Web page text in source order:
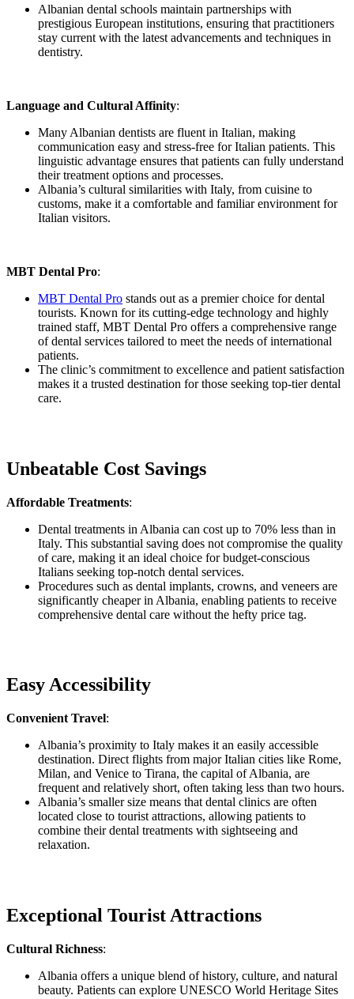
Albanian dental schools maintain partnerships with
prestigious European institutions, ensuring that practitioners
stay current with the latest advancements and techniques in
dentistry.
Language and Cultural Affinity:
Many Albanian dentists are fluent in Italian, making
communication easy and stress-free for Italian patients. This
linguistic advantage ensures that patients can fully understand
their treatment options and processes.
Albania’s cultural similarities with Italy, from cuisine to
customs, make it a comfortable and familiar environment for
Italian visitors.
MBT Dental Pro:
MBT Dental Pro stands out as a premier choice for dental
tourists. Known for its cutting-edge technology and highly
trained staff, MBT Dental Pro offers a comprehensive range
of dental services tailored to meet the needs of international
patients.
The clinic’s commitment to excellence and patient satisfaction
makes it a trusted destination for those seeking top-tier dental
care.
Unbeatable Cost Savings
Affordable Treatments:
Dental treatments in Albania can cost up to 70% less than in
Italy. This substantial saving does not compromise the quality
of care, making it an ideal choice for budget-conscious
Italians seeking top-notch dental services.
Procedures such as dental implants, crowns, and veneers are
significantly cheaper in Albania, enabling patients to receive
comprehensive dental care without the hefty price tag.
Easy Accessibility
Convenient Travel:
Albania’s proximity to Italy makes it an easily accessible
destination. Direct flights from major Italian cities like Rome,
Milan, and Venice to Tirana, the capital of Albania, are
frequent and relatively short, often taking less than two hours.
Albania’s smaller size means that dental clinics are often
located close to tourist attractions, allowing patients to
combine their dental treatments with sightseeing and
relaxation.
Exceptional Tourist Attractions
Cultural Richness:
Albania offers a unique blend of history, culture, and natural
beauty. Patients can explore UNESCO World Heritage Sites